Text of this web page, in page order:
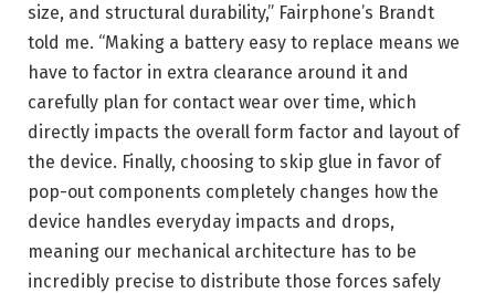
size, and structural durability,” Fairphone’s Brandt
told me. “Making a battery easy to replace means we
have to factor in extra clearance around it and
carefully plan for contact wear over time, which
directly impacts the overall form factor and layout of
the device. Finally, choosing to skip glue in favor of
pop-out components completely changes how the
device handles everyday impacts and drops,
meaning our mechanical architecture has to be
incredibly precise to distribute those forces safely